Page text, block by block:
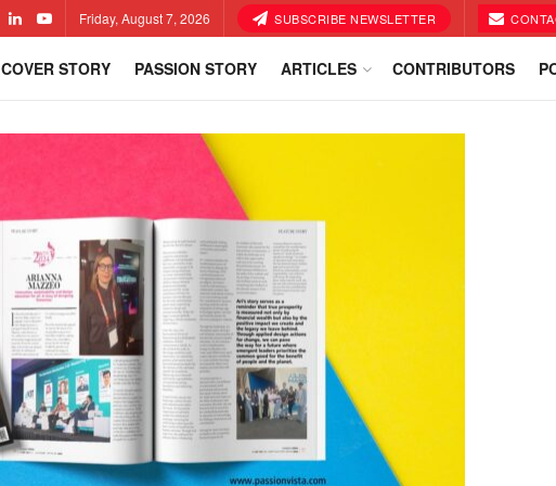
Friday, August 7, 2026 SUBSCRIBE NEWSLETTER
COVER STORY PASSION STORY ARTICLES CONTRIBUTORS